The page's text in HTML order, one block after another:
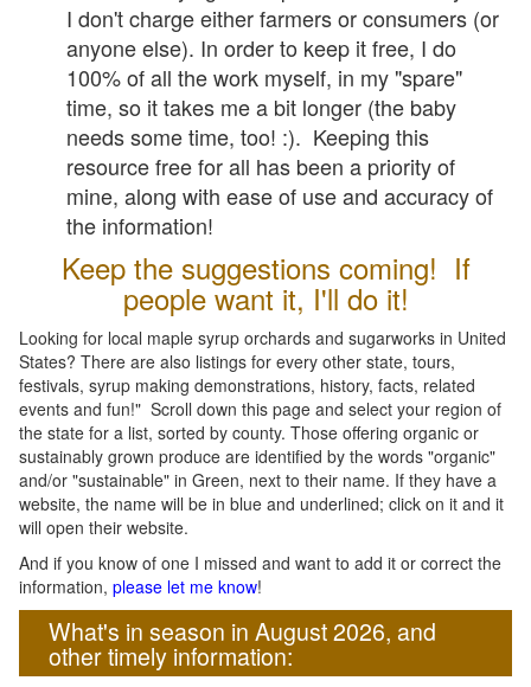
I don't charge either farmers or consumers (or
anyone else). In order to keep it free, I do
100% of all the work myself, in my "spare"
time, so it takes me a bit longer (the baby
needs some time, too! :). Keeping this
resource free for all has been a priority of
mine, along with ease of use and accuracy of
the information!
Keep the suggestions coming! If
people want it, I'll do it!
Looking for local maple syrup orchards and sugarworks in United
States? There are also listings for every other state, tours,
festivals, syrup making demonstrations, history, facts, related
events and fun!" Scroll down this page and select your region of
the state for a list, sorted by county. Those offering organic or
sustainably grown produce are identified by the words "organic"
and/or "sustainable" in Green, next to their name. If they have a
website, the name will be in blue and underlined; click on it and it
will open their website.
And if you know of one I missed and want to add it or correct the
information, please let me know!
What's in season in August 2026, and
other timely information: